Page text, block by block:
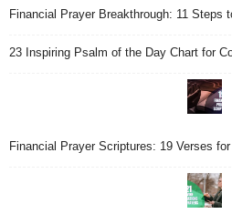
Financial Prayer Breakthrough: 11 Steps
23 Inspiring Psalm of the Day Chart for
Financial Prayer Scriptures: 19 Verses